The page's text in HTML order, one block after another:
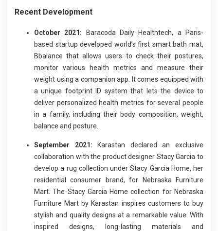
Recent Development
October 2021: Baracoda Daily Healthtech, a Paris-
based startup developed world’s first smart bath mat,
Bbalance that allows users to check their postures,
monitor various health metrics and measure their
weight using a companion app. It comes equipped with
a unique footprint ID system that lets the device to
deliver personalized health metrics for several people
in a family, including their body composition, weight,
balance and posture.
September 2021: Karastan declared an exclusive
collaboration with the product designer Stacy Garcia to
develop a rug collection under Stacy Garcia Home, her
residential consumer brand, for Nebraska Furniture
Mart. The Stacy Garcia Home collection for Nebraska
Furniture Mart by Karastan inspires customers to buy
stylish and quality designs at a remarkable value. With
inspired designs, long-lasting materials and